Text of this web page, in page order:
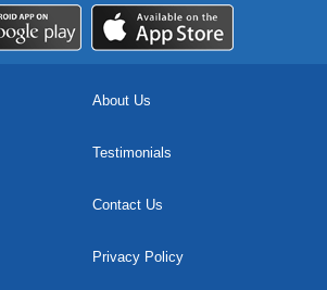
About Us
Testimonials
Contact Us
Privacy Policy